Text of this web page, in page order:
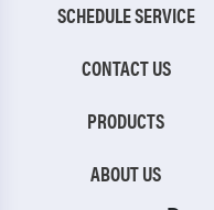
SCHEDULE SERVICE
CONTACT US
PRODUCTS
ABOUT US